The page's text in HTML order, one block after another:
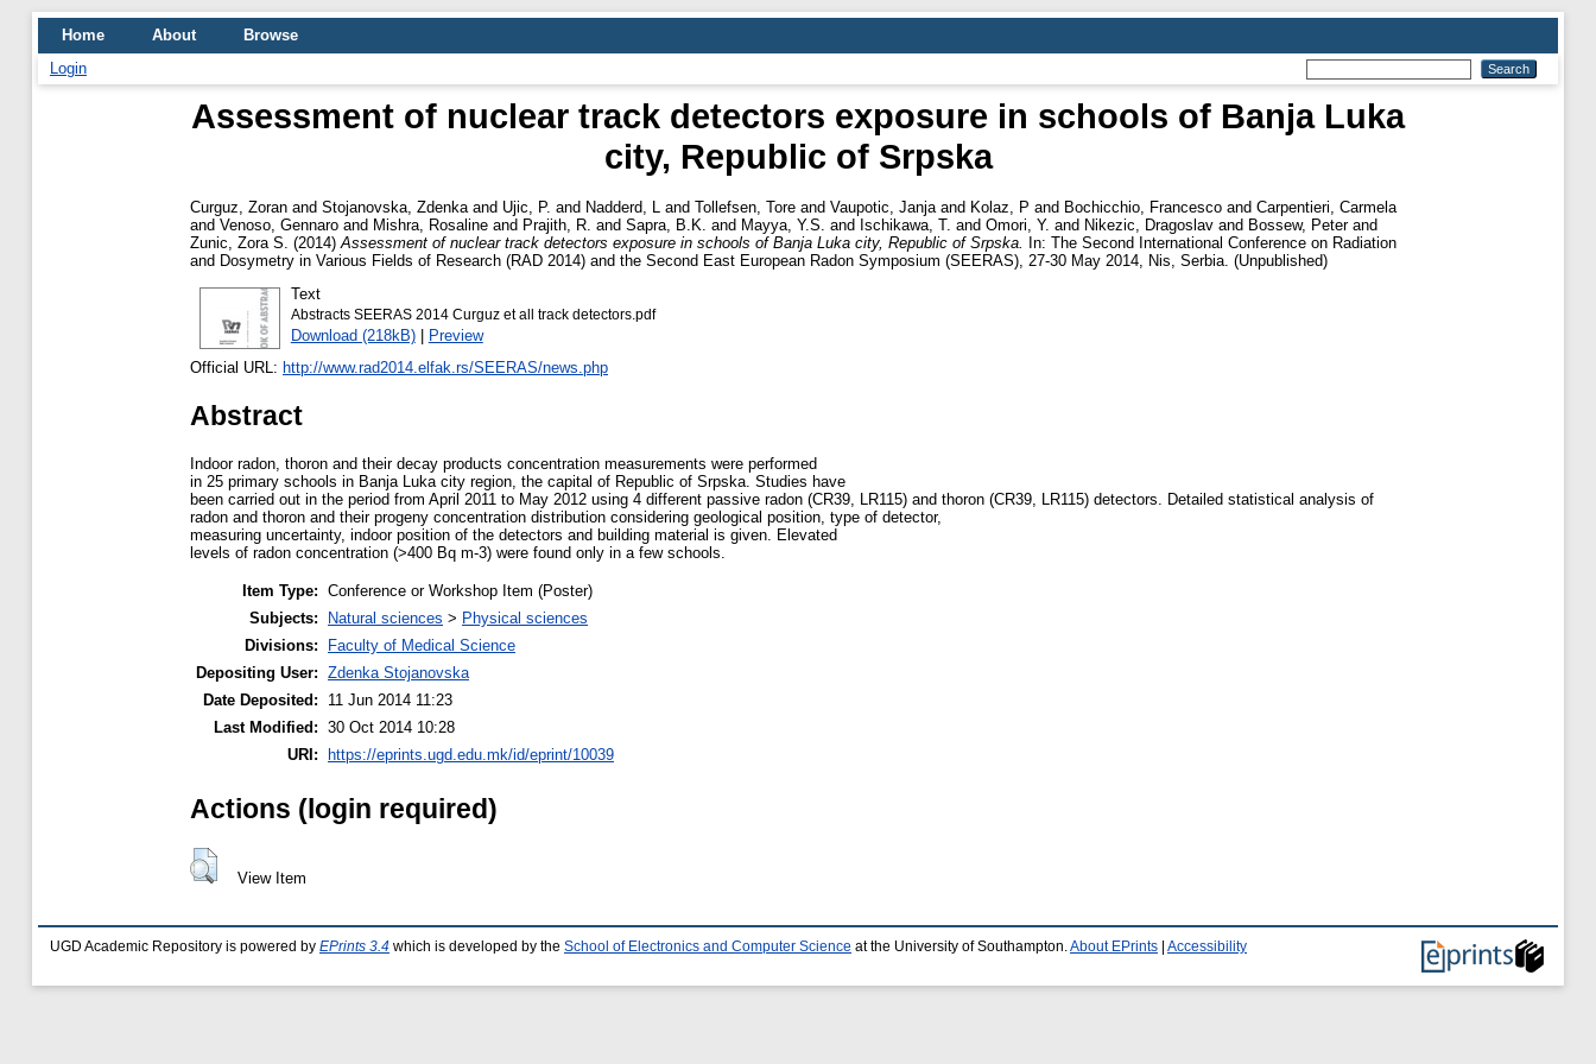
Home About
Browse
Login
Assessment of nuclear track detectors exposure in schools of Banja Luka
city, Republic of Srpska
Curguz, Zoran and Stojanovska, Zdenka and Ujic, P. and Nadderd, L and Tollefsen, Tore and Vaupotic, Janja and Kolaz, P and Bochicchio, Francesco and Carpentieri, Carmela
and Venoso, Gennaro and Mishra, Rosaline and Prajith, R. and Sapra, B.K. and Mayya, Y.S. and Ischikawa, T. and Omori, Y. and Nikezic, Dragoslav and Bossew, Peterand
Zunic, Zora S. (2014) Assessment of nuclear track detectors exposure in schools of Banja Luka city, Republic of Srpska.
In: The Second International Conference on Radiation
and Dosymetry in Various Fields of Research (RAD 2014) and the Second East European Radon Symposium (SEERAS), 27-30 May 2014, Nis, Serbia. (Unpublished)
Text
Abstracts SEERAS 2014 Curguz et all track detectors.pdf
Download (218kB)| Preview
Official URL: http://www.rad2014.elfak.rs/SEERAS/news.php
Abstract
Indoor radon, thoron and their decay products concentration measurements were performed
in 25 primary schools in Banja Luka city region, the capital of Republic of Srpska. Studies have
been carried out in the period from April 2011 to May 2012 using 4 different passive radon (CR39, LR115) and thoron (CR39, LR115) detectors. Detailed statistical analysis of
radon and thoron and their progeny concentration distribution considering geological position, type of detector,
measuring uncertainty, indoor position of the detectors and building material is given. Elevated
levels of radon concentration (>400 Bq m-3) were found only in a few schools.
Item Type: Conference or Workshop Item (Poster)
Subjects:
Natural sciences > Physical sciences
Divisions:
Faculty of Medical Science
Depositing User: Zdenka Stojanovska
Date Deposited:
11 Jun 2014 11:23
Last Modified: 30 Oct 2014 10:28
URI:
https://eprints.ugd.edu.mk/id/eprint/10039
Actions (login required)
View Item
UGD Academic Repository is powered by EPrints 3.4 which is developed by the School of Electronics and Computer Science at the University of Southampton.About EPrints Accessibility